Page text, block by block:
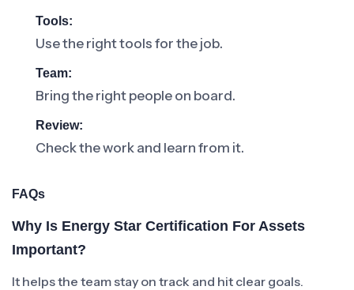
Tools:
Use the right tools for the job.
Team:
Bring the right people on board.
Review:
Check the work and learn from it.
FAQs
Why Is Energy Star Certification For Assets
Important?
It helps the team stay on track and hit clear goals.